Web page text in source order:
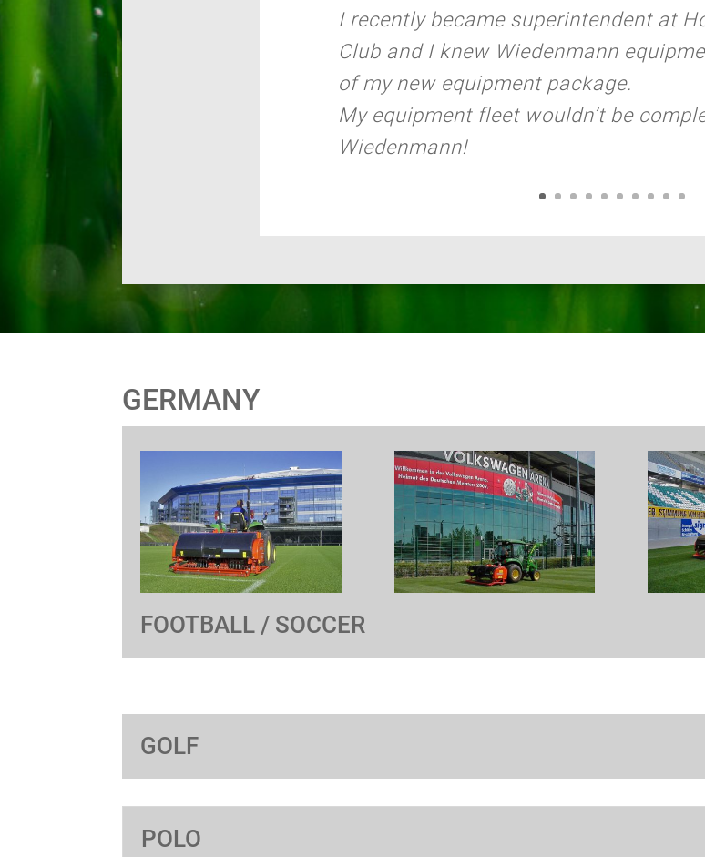
I recently became superintendent at
Club and I knew Wiedenmann
of my new equipment package.
My equipment fleet wouldn’t be
Wiedenmann!
GERMANY
FOOTBALL / SOCCER
GOLF
POLO